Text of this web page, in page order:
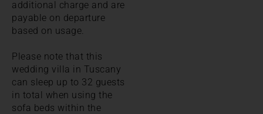
additional charge and are
payable on departure
based on usage.
Please note that this
wedding villa in Tuscany
can sleep up to 32 guests
in total when using the
sofa beds within the